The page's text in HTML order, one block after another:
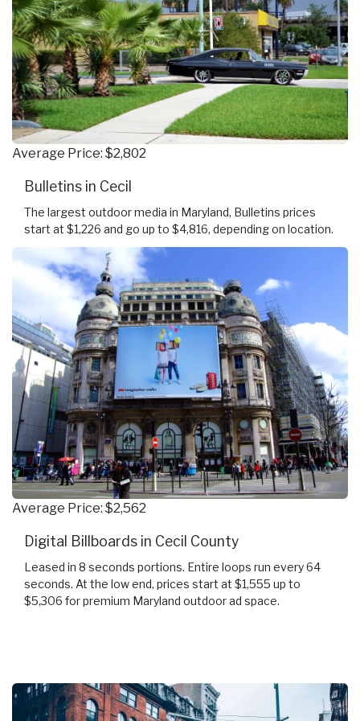
Average Price: $2,802
Bulletins in Cecil
The largest outdoor media in Maryland, Bulletins prices
start at $1,226 and go up to $4,816, depending on location.
Average Price: $2,562
Digital Billboards in Cecil County
Leased in 8 seconds portions. Entire loops run every 64
seconds. At the low end, prices start at $1,555 up to
$5,306 for premium Maryland outdoor ad space.